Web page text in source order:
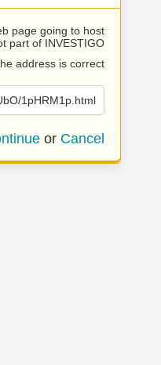
page going to host
part of INVESTIGO.
address is correct.
1pHRM1p.html
or Cancel